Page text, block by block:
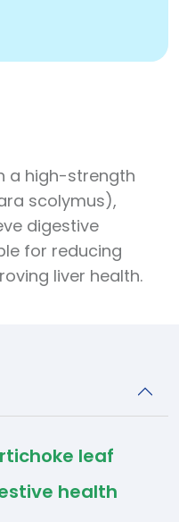
a high-strength
scolymus),
digestive
for reducing
liver health.
leaf
health